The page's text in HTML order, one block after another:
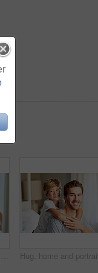
Boy child, reflection or toothbrush in bathroom for cleaning teeth, oral care or hygiene in home. Male kid, mirror or whitening with toothpaste for morning routine or wellness, dental health in house